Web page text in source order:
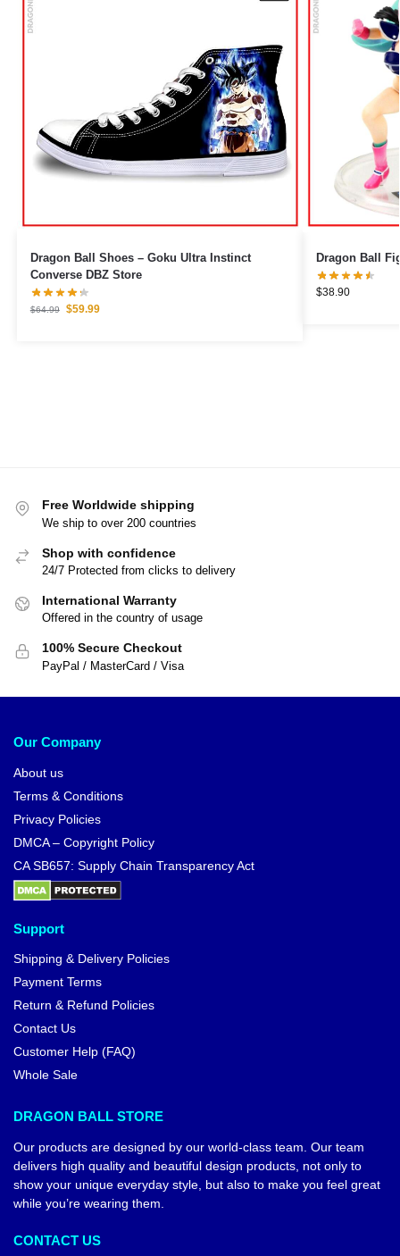
Dragon Ball Shoes – Goku Ultra Instinct
Converse DBZ Store
$64.99 $59.99
$38.90
Free Worldwide shipping
We ship to over 200 countries
Shop with confidence
24/7 Protected from clicks to delivery
International Warranty
Offered in the country of usage
100% Secure Checkout
PayPal / MasterCard / Visa
Our Company
About us
Terms & Conditions
Privacy Policies
DMCA – Copyright Policy
CA SB657: Supply Chain Transparency Act
Support
Shipping & Delivery Policies
Payment Terms
Return & Refund Policies
Contact Us
Customer Help (FAQ)
Whole Sale
DRAGON BALL STORE
Our products are designed by our world-class team. Our team
delivers high quality and beautiful design products, not only to
show your unique everyday style, but also to make you feel great
while you’re wearing them.
CONTACT US